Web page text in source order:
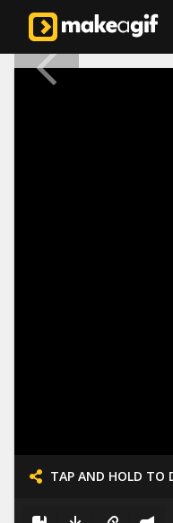
TAP AND HOLD TO